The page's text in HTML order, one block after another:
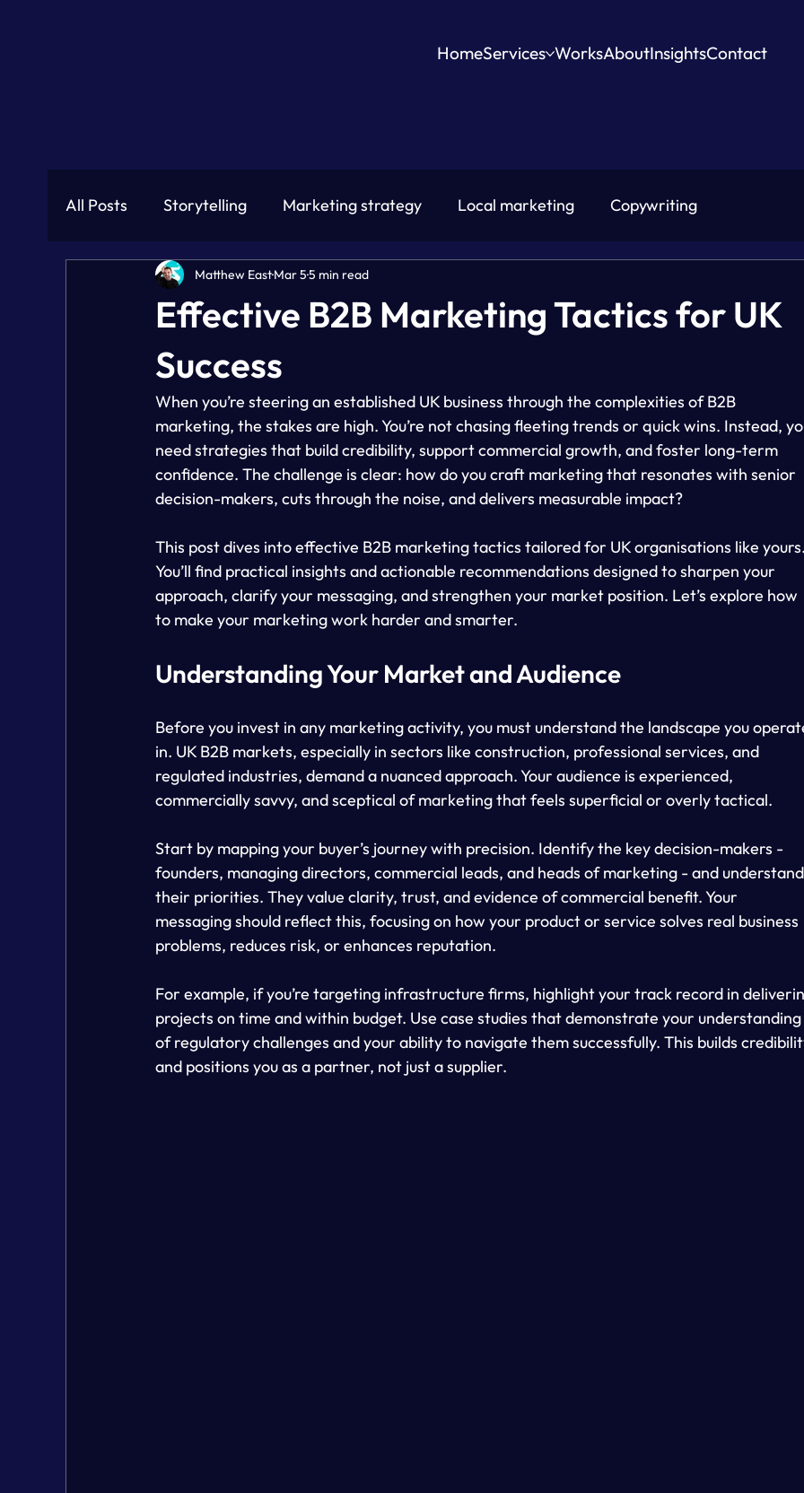
HomeServices WorksAboutInsightsContact
All Posts Storytelling Marketing strategy Local marketing Copywriting
Effective B2B Marketing Tactics for UK
Success
Matthew EastMar 55 min read
When you’re steering an established UK business through the complexities of B2B
marketing, the stakes are high. You’re not chasing fleeting trends or quick wins. Instead,
need strategies that build credibility, support commercial growth, and foster long-term
confidence. The challenge is clear: how do you craft marketing that resonates with senior
decision-makers, cuts through the noise, and delivers measurable impact?
This post dives into effective B2B marketing tactics tailored for UK organisations like yours.
You’ll find practical insights and actionable recommendations designed to sharpen your
approach, clarify your messaging, and strengthen your market position. Let’s explore how
to make your marketing work harder and smarter.
Understanding Your Market and Audience
Before you invest in any marketing activity, you must understand the landscape you
in. UK B2B markets, especially in sectors like construction, professional services, and
regulated industries, demand a nuanced approach. Your audience is experienced,
commercially savvy, and sceptical of marketing that feels superficial or overly tactical.
Start by mapping your buyer’s journey with precision. Identify the key decision-makers -
founders, managing directors, commercial leads, and heads of marketing - and understand
their priorities. They value clarity, trust, and evidence of commercial benefit. Your
messaging should reflect this, focusing on how your product or service solves real business
problems, reduces risk, or enhances reputation.
For example, if you’re targeting infrastructure firms, highlight your track record in
projects on time and within budget. Use case studies that demonstrate your understanding
of regulatory challenges and your ability to navigate them successfully. This builds
and positions you as a partner, not just a supplier.